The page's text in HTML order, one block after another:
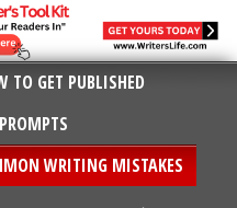
TO GET PUBLISHED
WRITING MISTAKES